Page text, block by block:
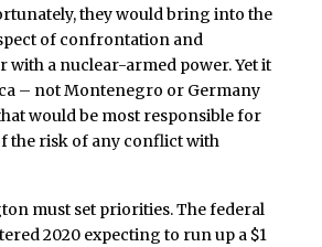
they would bring into the
of confrontation and
with a nuclear-armed power. Yet it
– not Montenegro or Germany
would be most responsible for
the risk of any conflict with
must set priorities. The federal
2020 expecting to run up a $1